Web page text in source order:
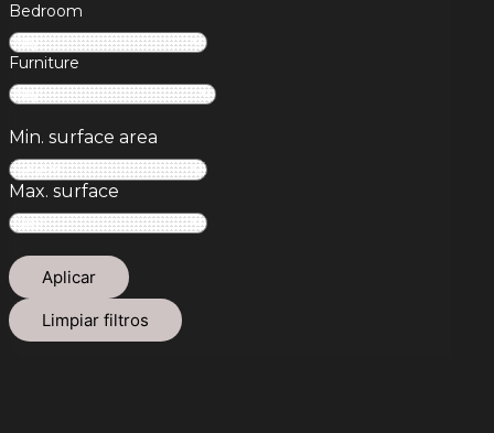
Bedroom
Furniture
Min. surface area
Max. surface
Aplicar
Limpiar filtros